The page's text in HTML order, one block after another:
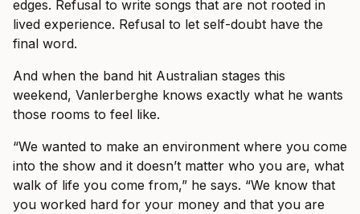
edges. Refusal to write songs that are not rooted in
lived experience. Refusal to let self-doubt have the
final word.
And when the band hit Australian stages this
weekend, Vanlerberghe knows exactly what he wants
those rooms to feel like.
“We wanted to make an environment where you come
into the show and it doesn’t matter who you are, what
walk of life you come from,” he says. “We know that
you worked hard for your money and that you are